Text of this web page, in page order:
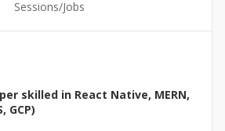
Sessions/Jobs
skilled in React Native, MERN,
GCP)